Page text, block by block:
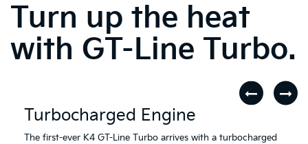
Turn up the heat
with GT-Line Turbo.
Turbocharged Engine
The first-ever K4 GT-Line Turbo arrives with a turbocharged